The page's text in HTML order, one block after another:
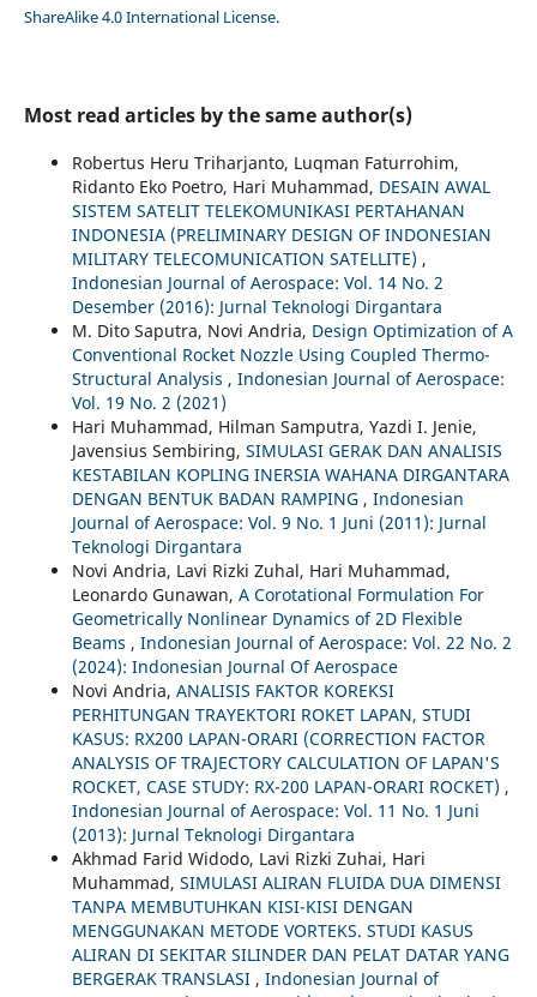
ShareAlike 4.0 International License.
Most read articles by the same author(s)
Robertus Heru Triharjanto, Luqman Faturrohim,
Ridanto Eko Poetro, Hari Muhammad, DESAIN AWAL
SISTEM SATELIT TELEKOMUNIKASI PERTAHANAN
INDONESIA (PRELIMINARY DESIGN OF INDONESIAN
MILITARY TELECOMUNICATION SATELLITE) ,
Indonesian Journal of Aerospace: Vol. 14 No. 2
Desember (2016): Jurnal Teknologi Dirgantara
M. Dito Saputra, Novi Andria, Design Optimization of A
Conventional Rocket Nozzle Using Coupled Thermo-
Structural Analysis , Indonesian Journal of Aerospace:
Vol. 19 No. 2 (2021)
Hari Muhammad, Hilman Samputra, Yazdi I. Jenie,
Javensius Sembiring, SIMULASI GERAK DAN ANALISIS
KESTABILAN KOPLING INERSIA WAHANA DIRGANTARA
DENGAN BENTUK BADAN RAMPING , Indonesian
Journal of Aerospace: Vol. 9 No. 1 Juni (2011): Jurnal
Teknologi Dirgantara
Novi Andria, Lavi Rizki Zuhal, Hari Muhammad,
Leonardo Gunawan, A Corotational Formulation For
Geometrically Nonlinear Dynamics of 2D Flexible
Beams , Indonesian Journal of Aerospace: Vol. 22 No. 2
(2024): Indonesian Journal Of Aerospace
Novi Andria, ANALISIS FAKTOR KOREKSI
PERHITUNGAN TRAYEKTORI ROKET LAPAN, STUDI
KASUS: RX200 LAPAN-ORARI (CORRECTION FACTOR
ANALYSIS OF TRAJECTORY CALCULATION OF LAPAN'S
ROCKET, CASE STUDY: RX-200 LAPAN-ORARI ROCKET) ,
Indonesian Journal of Aerospace: Vol. 11 No. 1 Juni
(2013): Jurnal Teknologi Dirgantara
Akhmad Farid Widodo, Lavi Rizki Zuhai, Hari
Muhammad, SIMULASI ALIRAN FLUIDA DUA DIMENSI
TANPA MEMBUTUHKAN KISI-KISI DENGAN
MENGGUNAKAN METODE VORTEKS. STUDI KASUS
ALIRAN DI SEKITAR SILINDER DAN PELAT DATAR YANG
BERGERAK TRANSLASI , Indonesian Journal of